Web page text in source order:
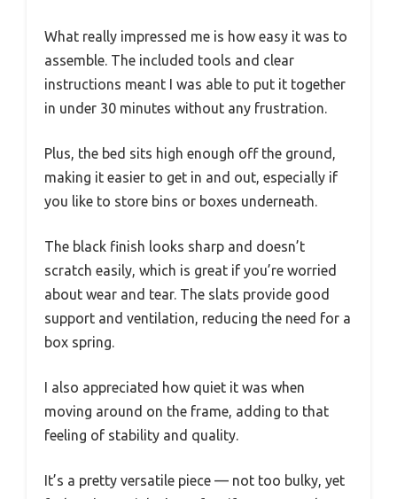
What really impressed me is how easy it was to
assemble. The included tools and clear
instructions meant I was able to put it together
in under 30 minutes without any frustration.
Plus, the bed sits high enough off the ground,
making it easier to get in and out, especially if
you like to store bins or boxes underneath.
The black finish looks sharp and doesn’t
scratch easily, which is great if you’re worried
about wear and tear. The slats provide good
support and ventilation, reducing the need for a
box spring.
I also appreciated how quiet it was when
moving around on the frame, adding to that
feeling of stability and quality.
It’s a pretty versatile piece — not too bulky, yet